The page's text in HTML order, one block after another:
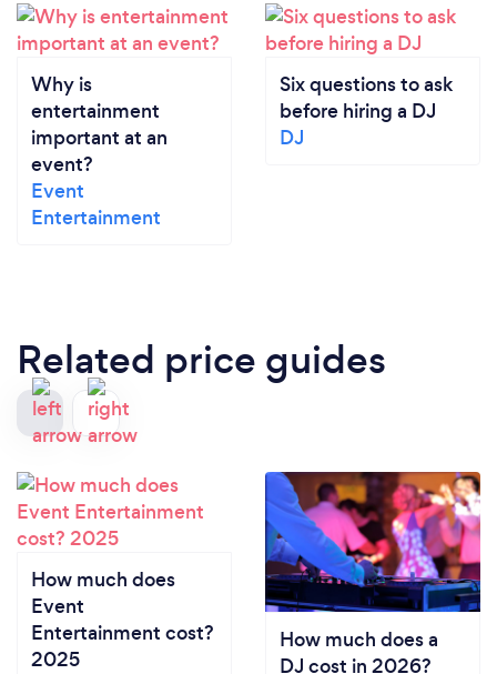
Why is
entertainment
important at an
event?
Event
Entertainment
Six questions to ask
before hiring a DJ
DJ
Related price guides
How much does
Event
Entertainment cost?
2025
How much does a
DJ cost in 2026?